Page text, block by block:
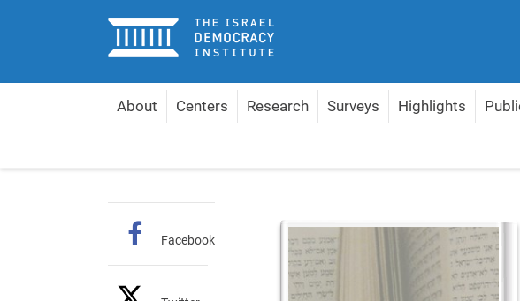
Home
About Centers Research Surveys Highlights
Facebook